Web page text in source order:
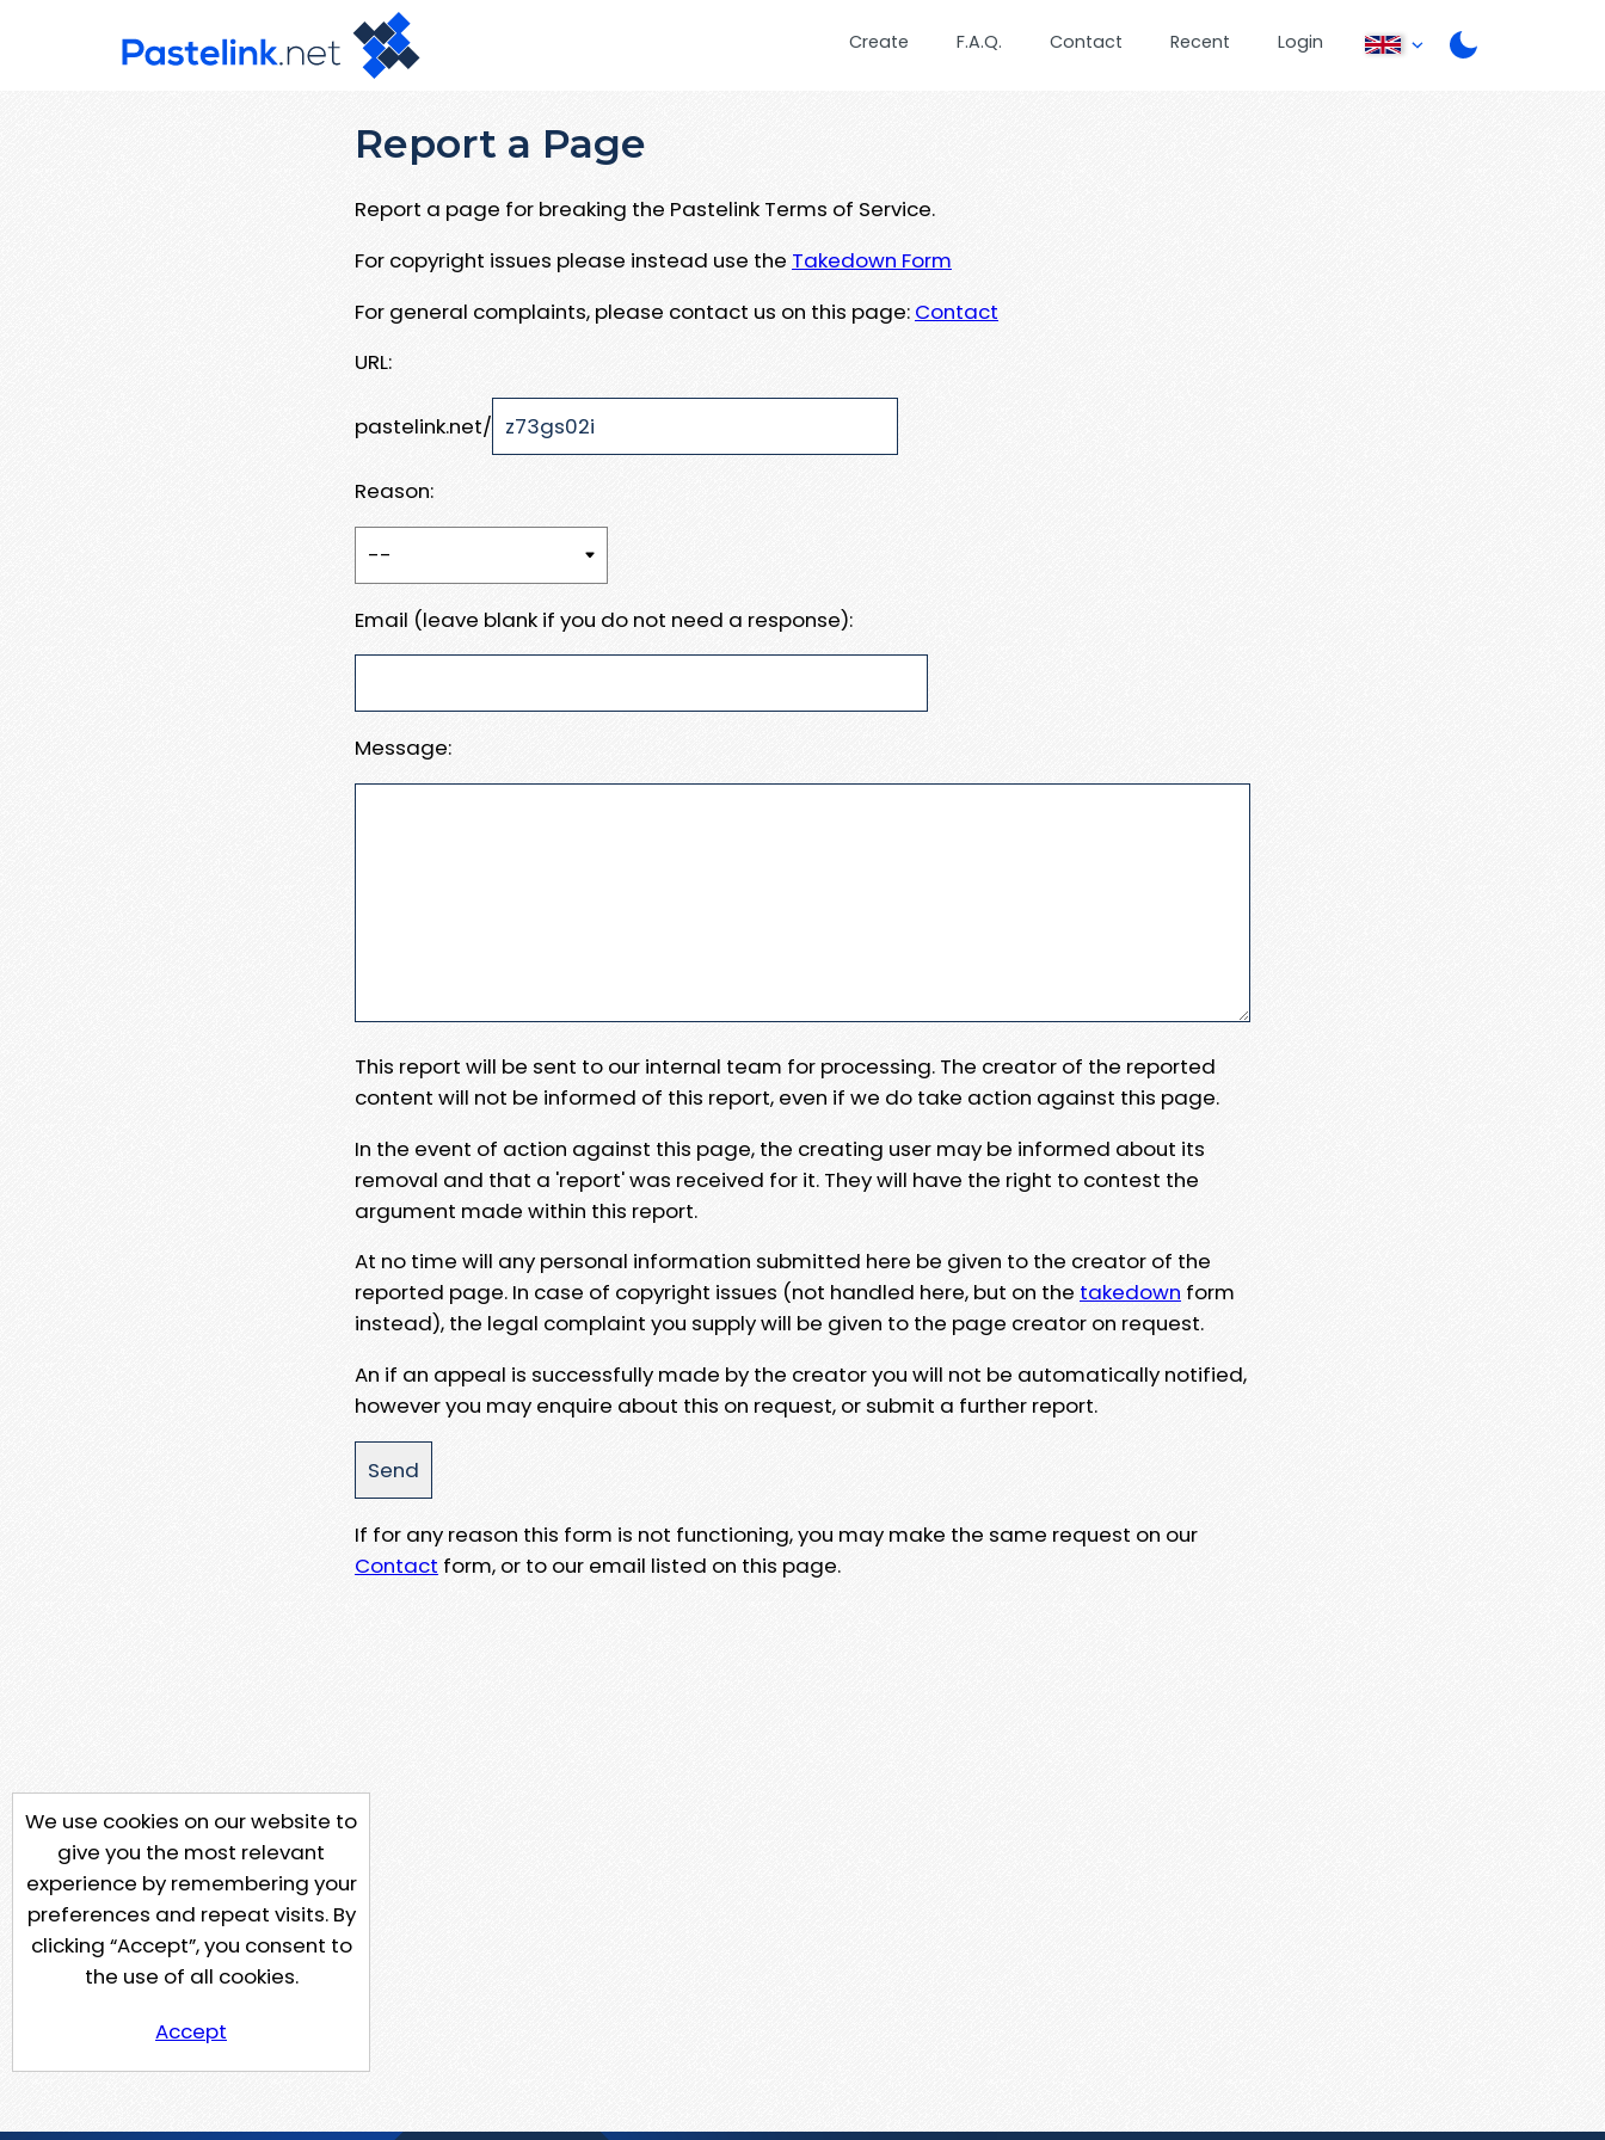
Create F.A.Q. Contact Recent Login
Report a Page
Report a page for breaking the Pastelink Terms of Service.
For copyright issues please instead use the Takedown Form
For general complaints, please contact us on this page: Contact
URL:
pastelink.net/
Reason:
Email (leave blank if you do not need a response):
Message:
This report will be sent to our internal team for processing. The creator of the reported
content will not be informed of this report, even if we do take action against this page.
In the event of action against this page, the creating user may be informed about its
removal and that a 'report' was received for it. They will have the right to contest the
argument made within this report.
At no time will any personal information submitted here be given to the creator of the
reported page. In case of copyright issues (not handled here, but on the takedown form
instead), the legal complaint you supply will be given to the page creator on request.
An if an appeal is successfully made by the creator you will not be automatically notified,
however you may enquire about this on request, or submit a further report.
If for any reason this form is not functioning, you may make the same request on our
Contact form, or to our email listed on this page.
We use cookies on our website to
give you the most relevant
experience by remembering your
preferences and repeat visits. By
clicking “Accept”, you consent to
the use of all cookies.
Accept